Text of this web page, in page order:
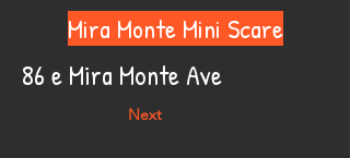
Mira Monte Mini Scare
86 e Mira Monte Ave
Next